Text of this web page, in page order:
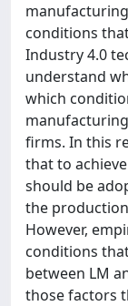
conditions
Industry 4.0
understand
which
firms. In this
that to
should be
the
However,
conditions
between LM
those factors